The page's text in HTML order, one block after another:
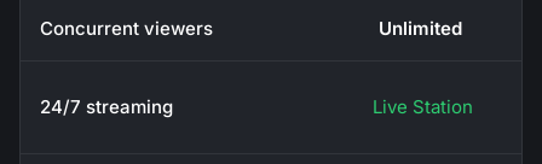
Concurrent viewers Unlimited
24/7 streaming Live Station